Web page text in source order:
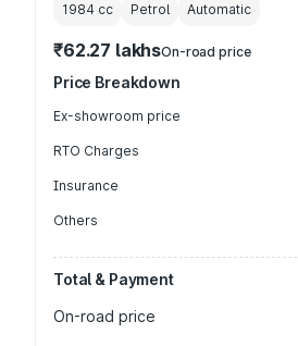
1984 cc Petrol Automatic
₹62.27 lakhsOn-road price
Price Breakdown
Ex-showroom price
RTO Charges
Insurance
Others
Total & Payment
On-road price